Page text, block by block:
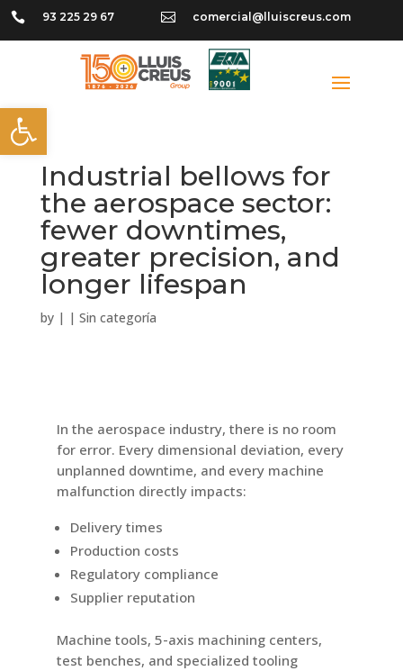
Open toolbar
 93 225 29 67  comercial@lluiscreus.com
Industrial bellows for
the aerospace sector:
fewer downtimes,
greater precision, and
longer lifespan
by | | Sin categoría
In the aerospace industry, there is no room
for error. Every dimensional deviation, every
unplanned downtime, and every machine
malfunction directly impacts:
Delivery times
Production costs
Regulatory compliance
Supplier reputation
Machine tools, 5-axis machining centers,
test benches, and specialized tooling